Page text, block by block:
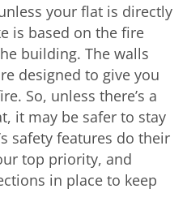
unless your flat is directly
is based on the fire
building. The walls
designed to give you
So, unless there’s a
it may be safer to stay
safety features do their
top priority, and
in place to keep